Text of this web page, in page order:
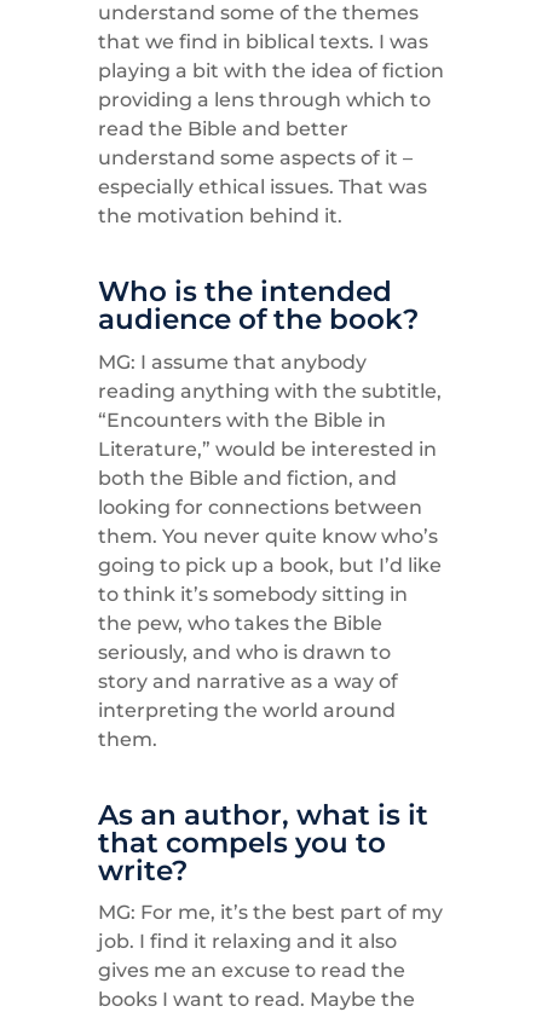
understand some of the themes
that we find in biblical texts. I was
playing a bit with the idea of fiction
providing a lens through which to
read the Bible and better
understand some aspects of it –
especially ethical issues. That was
the motivation behind it.
Who is the intended
audience of the book?
MG: I assume that anybody
reading anything with the subtitle,
“Encounters with the Bible in
Literature,” would be interested in
both the Bible and fiction, and
looking for connections between
them. You never quite know who’s
going to pick up a book, but I’d like
to think it’s somebody sitting in
the pew, who takes the Bible
seriously, and who is drawn to
story and narrative as a way of
interpreting the world around
them.
As an author, what is it
that compels you to
write?
MG: For me, it’s the best part of my
job. I find it relaxing and it also
gives me an excuse to read the
books I want to read. Maybe the